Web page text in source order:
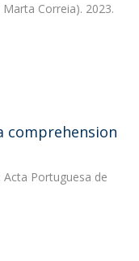
Marta Correia). 2023.
comprehension
Portuguesa de